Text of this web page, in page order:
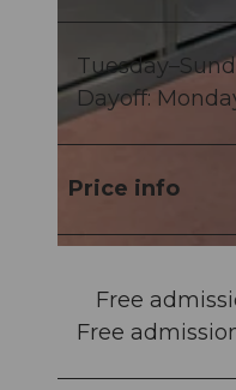
Dayoff:
Price info
Free
Free